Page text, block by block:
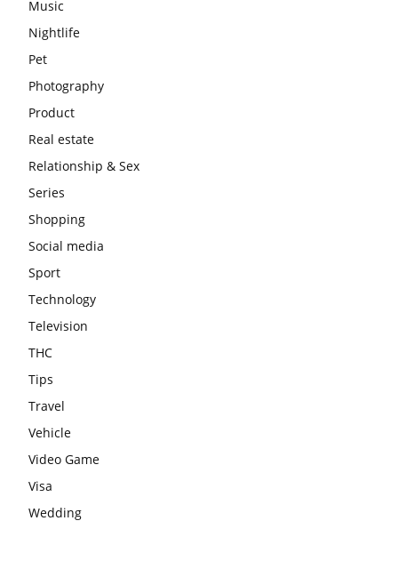
Music
Nightlife
Pet
Photography
Product
Real estate
Relationship & Sex
Series
Shopping
Social media
Sport
Technology
Television
THC
Tips
Travel
Vehicle
Video Game
Visa
Wedding